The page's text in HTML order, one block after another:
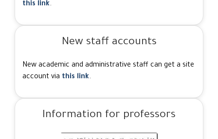
this link.
New staff accounts
New academic and administrative staff can get a site
account via this link.
Information for professors